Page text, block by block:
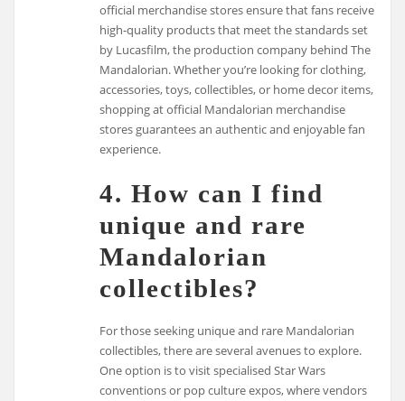
official merchandise stores ensure that fans receive
high-quality products that meet the standards set
by Lucasfilm, the production company behind The
Mandalorian. Whether you’re looking for clothing,
accessories, toys, collectibles, or home decor items,
shopping at official Mandalorian merchandise
stores guarantees an authentic and enjoyable fan
experience.
4. How can I find
unique and rare
Mandalorian
collectibles?
For those seeking unique and rare Mandalorian
collectibles, there are several avenues to explore.
One option is to visit specialised Star Wars
conventions or pop culture expos, where vendors